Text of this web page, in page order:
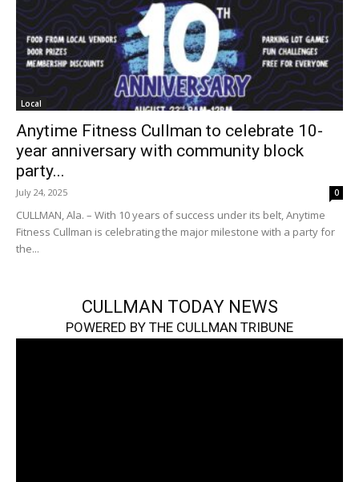
Local
Anytime Fitness Cullman to celebrate 10-
year anniversary with community block
party...
July 24, 2025 0
CULLMAN, Ala. – With 10 years of success under its belt, Anytime
Fitness Cullman is celebrating the major milestone with a party for
the...
CULLMAN TODAY NEWS
POWERED BY THE CULLMAN TRIBUNE